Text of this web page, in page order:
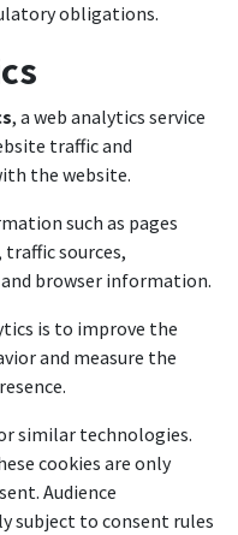
obligations.
, a web analytics service
traffic and
the website.
such as pages
sources,
browser information.
is to improve the
and measure the
similar technologies.
cookies are only
Audience
subject to consent rules